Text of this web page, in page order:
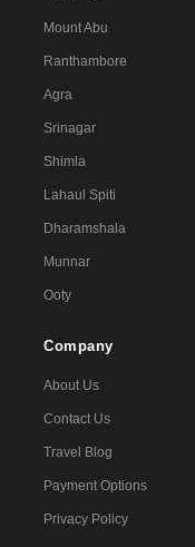
Mount Abu
Ranthambore
Agra
Srinagar
Shimla
Lahaul Spiti
Dharamshala
Munnar
Ooty
Company
About Us
Contact Us
Travel Blog
Payment Options
Privacy Policy